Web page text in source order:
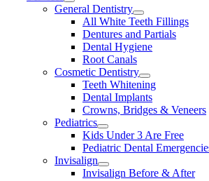
General Dentistry
All White Teeth Fillings
Dentures and Partials
Dental Hygiene
Root Canals
Cosmetic Dentistry
Teeth Whitening
Dental Implants
Crowns, Bridges & Veneers
Pediatrics
Kids Under 3 Are Free
Pediatric Dental
Invisalign
Invisalign Before & After